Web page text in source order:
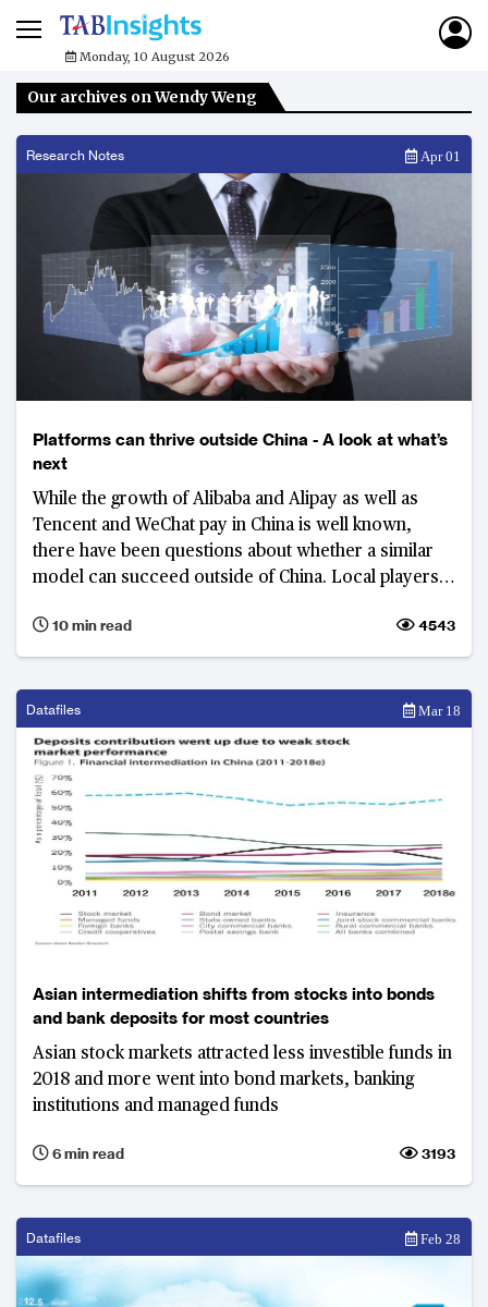
Monday, 10 August 2026
Our archives on Wendy Weng
Research Notes Apr 01
Platforms can thrive outside China - A look at what’s
next
While the growth of Alibaba and Alipay as well as
Tencent and WeChat pay in China is well known,
there have been questions about whether a similar
model can succeed outside of China. Local players
starting to show that a super-app may well succeed
in other markets in Asia too.
10 min read 4543
Datafiles Mar 18
Asian intermediation shifts from stocks into bonds
and bank deposits for most countries
Asian stock markets attracted less investible funds in
2018 and more went into bond markets, banking
institutions and managed funds
6 min read 3193
Datafiles Feb 28